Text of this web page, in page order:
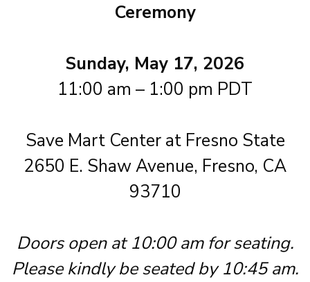
Ceremony
Sunday, May 17, 2026
11:00 am – 1:00 pm PDT
Save Mart Center at Fresno State
2650 E. Shaw Avenue, Fresno, CA
93710
Doors open at 10:00 am for seating.
Please kindly be seated by 10:45 am.